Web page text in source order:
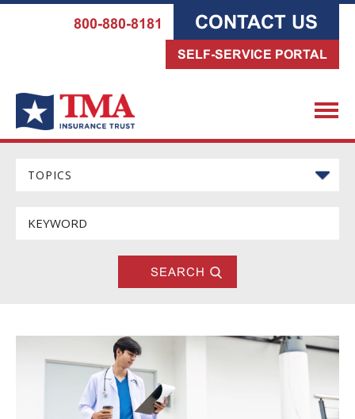
800-880-8181 CONTACT US
SELF-SERVICE PORTAL